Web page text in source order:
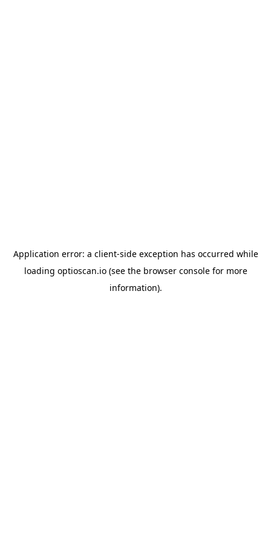
Application error: a client-side exception has occurred while
loading optioscan.io(see the browser consolefor more
information).